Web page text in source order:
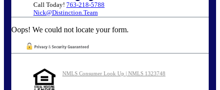
Call Today! 763-218-5788
Nick@Distinction.Team
Oops! We could not locate your form.
NMLS Consumer Look Up | NMLS 1323748